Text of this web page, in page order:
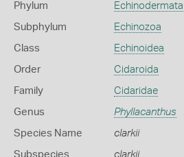
Phylum Echinodermata
Subphylum Echinozoa
Class Echinoidea
Order Cidaroida
Family Cidaridae
Genus Phyllacanthus
Species Name clarkii
Subspecies clarkii